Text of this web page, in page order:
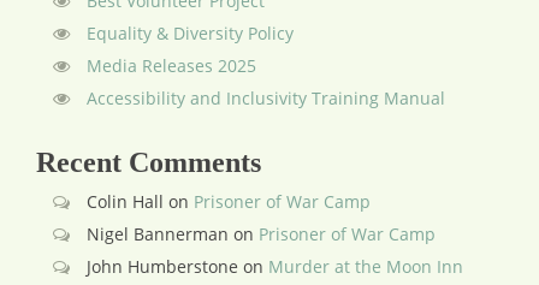
Equality & Diversity Policy
Media Releases 2025
Accessibility and Inclusivity Training Manual
Recent Comments
Colin Hall on Prisoner of War Camp
Nigel Bannerman on Prisoner of War Camp
John Humberstone on Murder at the Moon Inn